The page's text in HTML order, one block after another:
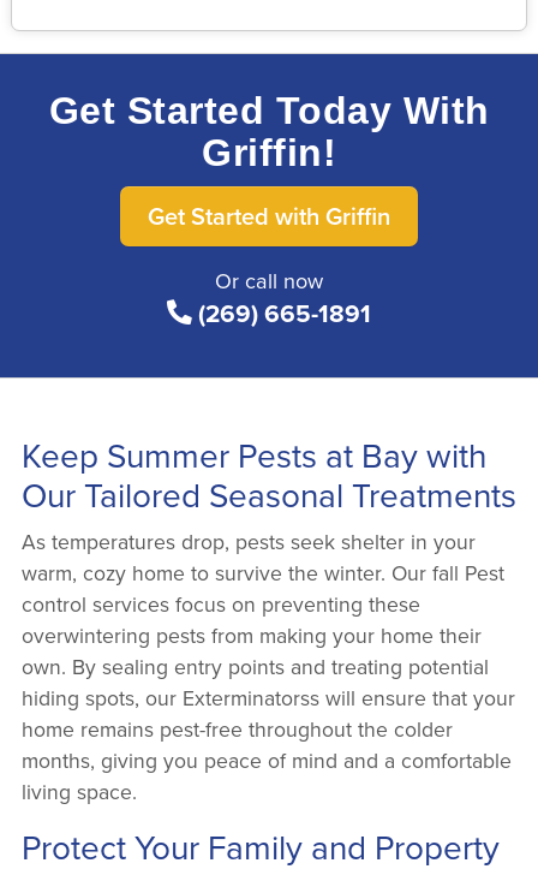
Get Started Today With
Griffin!
Get Started with Griffin
Or call now
(269) 665-1891
Keep Summer Pests at Bay with
Our Tailored Seasonal Treatments
As temperatures drop, pests seek shelter in your
warm, cozy home to survive the winter. Our fall Pest
control services focus on preventing these
overwintering pests from making your home their
own. By sealing entry points and treating potential
hiding spots, our Exterminatorss will ensure that your
home remains pest-free throughout the colder
months, giving you peace of mind and a comfortable
living space.
Protect Your Family and Property